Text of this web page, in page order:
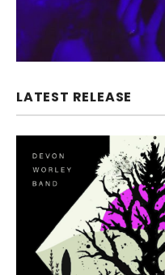
LATEST RELEASE